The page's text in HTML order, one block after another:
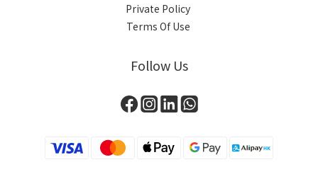
Private Policy
Terms Of Use
Follow Us